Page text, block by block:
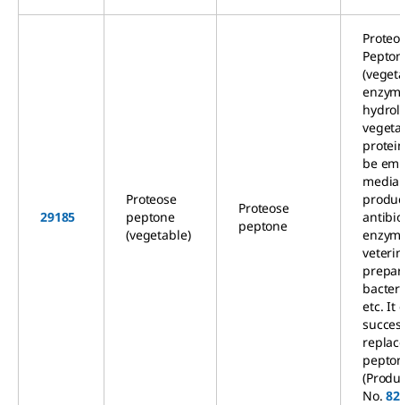
29185
Proteose
peptone
(vegetable)
Proteose
peptone
be
etc. It
No.